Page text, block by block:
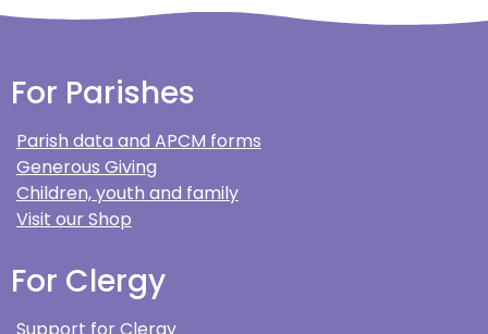
For Parishes
Parish data and APCM forms
Generous Giving
Children, youth and family
Visit our Shop
For Clergy